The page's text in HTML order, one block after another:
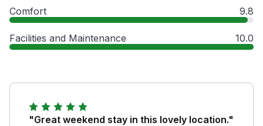
Comfort 9.8
Facilities and Maintenance 10.0
"Great weekend stay in this lovely location."